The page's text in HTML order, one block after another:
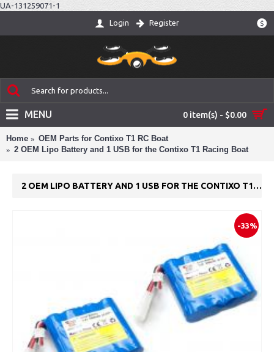
UA-131259071-1
$
Login Register
0 item(s) - $0.00
MENU
Home
OEM Parts for Contixo T1 RC Boat
2 OEM Lipo Battery and 1 USB for the Contixo T1 Racing Boat
2 OEM LIPO BATTERY AND 1 USB FOR THE CONTIXO T1 RACING BOAT
-33%